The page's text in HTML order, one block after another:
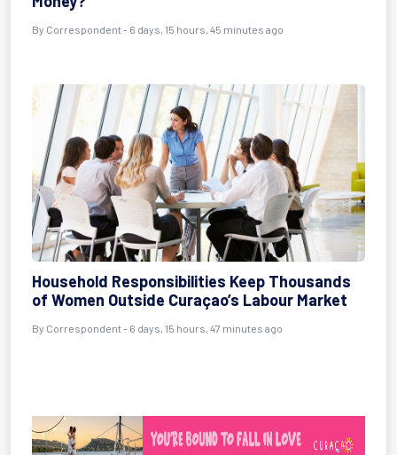
By Correspondent - 6 days, 15 hours, 45 minutes ago
Household Responsibilities Keep Thousands
of Women Outside Curaçao’s Labour Market
By Correspondent - 6 days, 15 hours, 47 minutes ago